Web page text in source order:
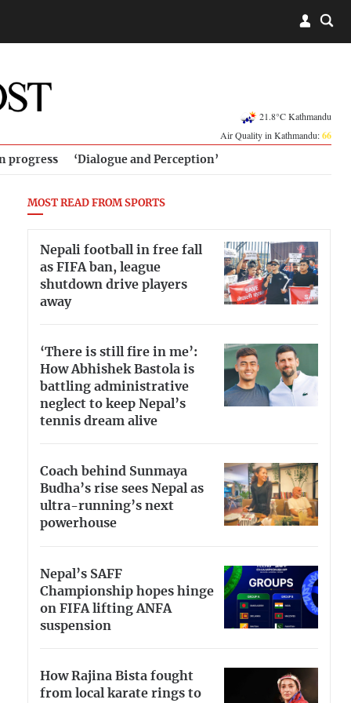
21.8°C Kathmandu
Air Quality in Kathmandu:66
progress ‘Dialogue and Perception’
MOST READ FROM SPORTS
Nepali football in free fall
as FIFA ban, league
shutdown drive players
away
‘There is still fire in me’:
How Abhishek Bastola is
battling administrative
neglect to keep Nepal’s
tennis dream alive
Coach behind Sunmaya
Budha’s rise sees Nepal as
ultra-running’s next
powerhouse
Nepal’s SAFF
Championship hopes hinge
on FIFA lifting ANFA
suspension
How Rajina Bista fought
from local karate rings to